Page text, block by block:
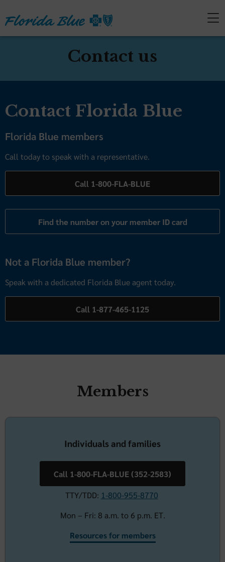
Contact us
Contact Florida Blue
Florida Blue members
Call today to speak with a representative.
Call 1-800-FLA-BLUE
Find the number on your member ID card
Not a Florida Blue member?
Speak with a dedicated Florida Blue agent today.
Call 1-877-465-1125
Members
Individuals and families
Call 1-800-FLA-BLUE (352-2583)
TTY/TDD: 1-800-955-8770
Mon – Fri: 8 a.m. to 6 p.m. ET.
Resources for members